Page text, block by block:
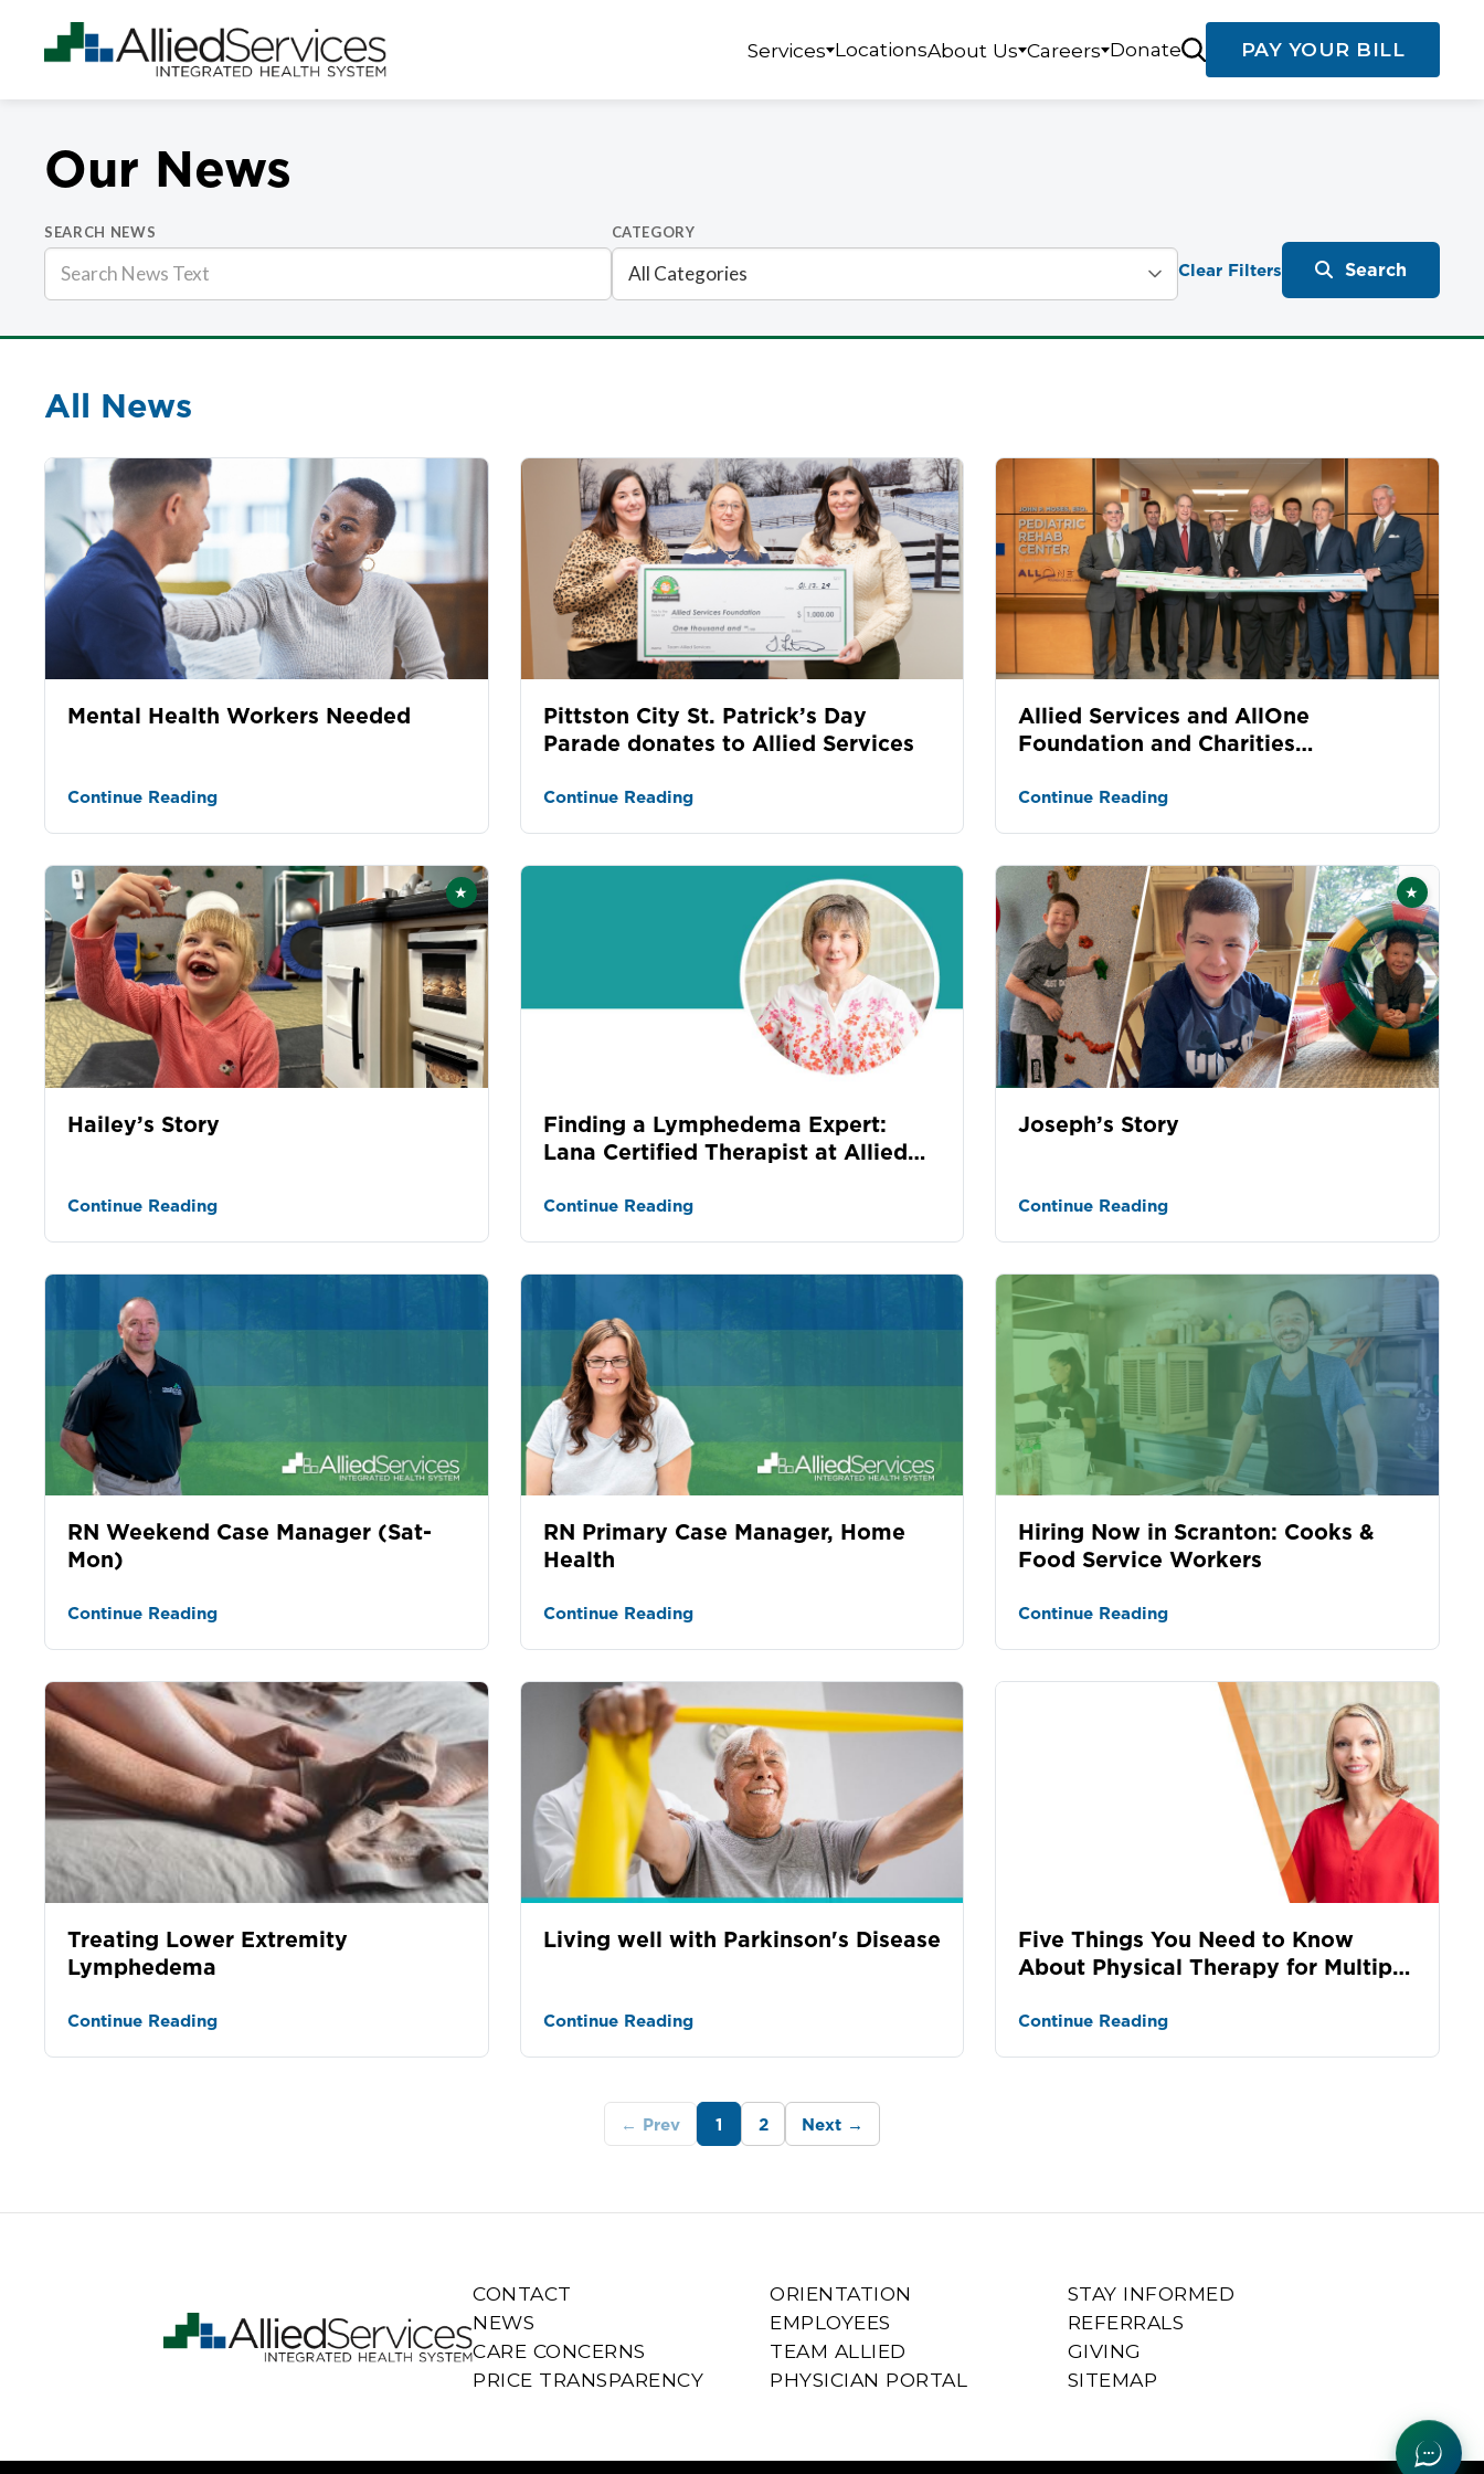
Services LocationsAbout Us Careers Donate PAY YOUR BILL
Our News
SEARCH NEWS CATEGORY
Clear Filters Search
All News
Mental Health Workers Needed
Continue Reading
Pittston City St. Patrick’s Day
Parade donates to Allied Services
Continue Reading
Allied Services and AllOne
Foundation and Charities
Continue Reading
Featured
★
Hailey’s Story
Continue Reading
Finding a Lymphedema Expert:
Lana Certified Therapist at Allied
Continue Reading
Featured
★
Joseph’s Story
Continue Reading
RN Weekend Case Manager (Sat-
Mon)
Continue Reading
RN Primary Case Manager, Home
Health
Continue Reading
Hiring Now in Scranton: Cooks &
Food Service Workers
Continue Reading
Treating Lower Extremity
Lymphedema
Continue Reading
Living well with Parkinson's Disease
Continue Reading
Five Things You Need to Know
About Physical Therapy for Multiple
Continue Reading
← Prev 1 2 Next →
CONTACT
NEWS
CARE CONCERNS
PRICE TRANSPARENCY
ORIENTATION
EMPLOYEES
TEAM ALLIED
PHYSICIAN PORTAL
STAY INFORMED
REFERRALS
GIVING
SITEMAP